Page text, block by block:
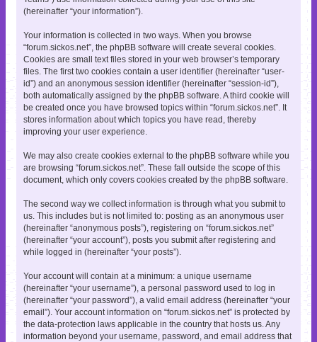
(hereinafter “your information”).
Your information is collected in two ways. When you browse
“forum.sickos.net”, the phpBB software will create several cookies.
Cookies are small text files stored in your web browser’s temporary
files. The first two cookies contain a user identifier (hereinafter “user-
id”) and an anonymous session identifier (hereinafter “session-id”),
both automatically assigned by the phpBB software. A third cookie will
be created once you have browsed topics within “forum.sickos.net”. It
stores information about which topics you have read, thereby
improving your user experience.
We may also create cookies external to the phpBB software while you
are browsing “forum.sickos.net”. These fall outside the scope of this
document, which only covers cookies created by the phpBB software.
The second way we collect information is through what you submit to
us. This includes but is not limited to: posting as an anonymous user
(hereinafter “anonymous posts”), registering on “forum.sickos.net”
(hereinafter “your account”), posts you submit after registering and
while logged in (hereinafter “your posts”).
Your account will contain at a minimum: a unique username
(hereinafter “your username”), a personal password used to log in
(hereinafter “your password”), a valid email address (hereinafter “your
email”). Your account information on “forum.sickos.net” is protected by
the data-protection laws applicable in the country that hosts us. Any
information beyond your username, password, and email address that